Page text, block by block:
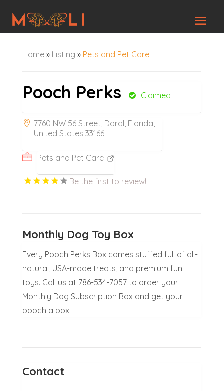
Home» Listing » Pets and Pet Care
Pooch Perks Claimed
7760 NW 56 Street, Doral, Florida,
United States 33166
Pets and Pet Care
Be the first to review!
Monthly Dog Toy Box
Every Pooch Perks Box comes stuffed full of all-
natural, USA-made treats, and premium fun
toys. Call us at 786-534-7057 to order your
Monthly Dog Subscription Box and get your
pooch a box.
Contact